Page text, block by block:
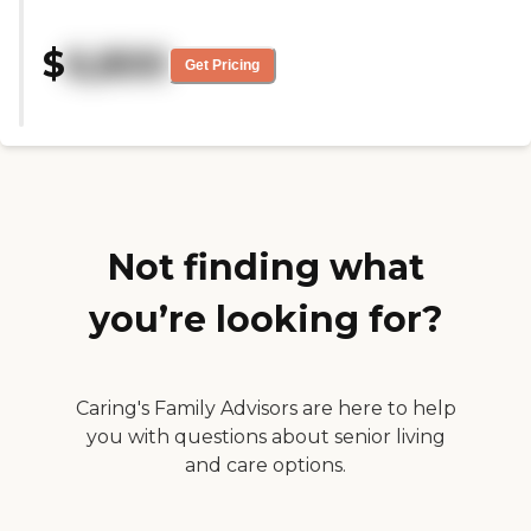
extra mile to ensure their
comfort."
$6,800 Get Pricing
Not finding what
you’re looking for?
Caring's Family Advisors are here to help
you with questions about senior living
and care options.